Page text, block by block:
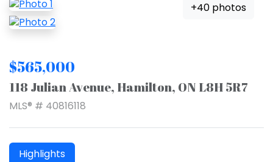
+40 photos
$565,000
118 Julian Avenue, Hamilton, ON L8H 5R7
MLS® # 40816118
Highlights